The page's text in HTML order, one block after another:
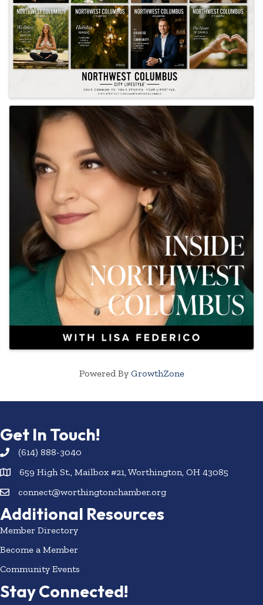
Powered By GrowthZone
Get In Touch!
(614) 888-3040
659 High St., Mailbox #21, Worthington, OH 43085
connect@worthingtonchamber.org
Additional Resources
Member Directory
Become a Member
Community Events
Stay Connected!